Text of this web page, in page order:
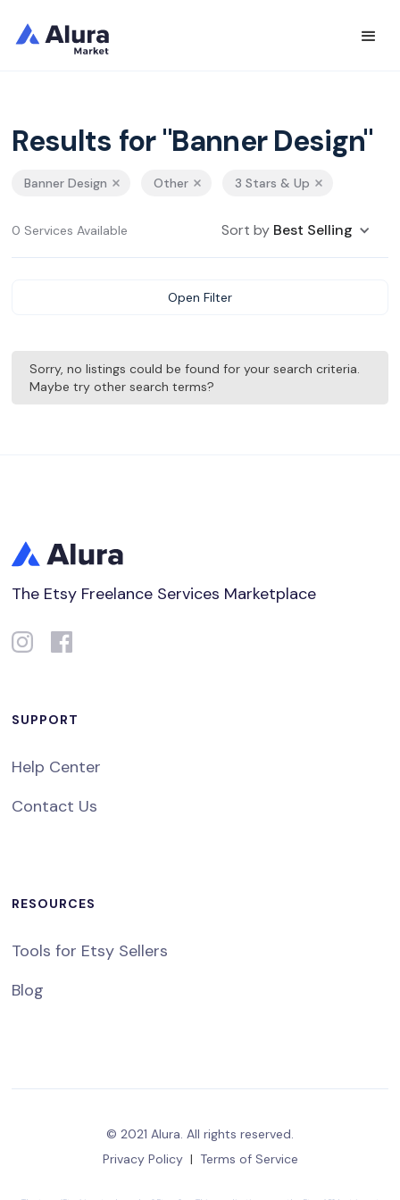
Results for "Banner Design"
Banner Design Other 3 Stars & Up
0 Services Available Sort by Best Selling
Open Filter
Sorry, no listings could be found for your search criteria.
Maybe try other search terms?
The Etsy Freelance Services Marketplace
SUPPORT
Help Center
Contact Us
RESOURCES
Tools for Etsy Sellers
Blog
© 2021 Alura. All rights reserved.
Privacy Policy | Terms of Service